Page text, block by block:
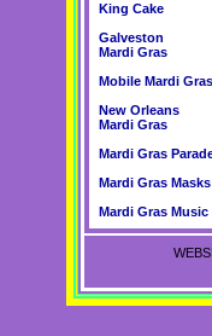
King Cake
Galveston
Mardi Gras
Mobile Mardi Gras
New Orleans
Mardi Gras
Mardi Gras
Mardi Gras Masks
Mardi Gras Music